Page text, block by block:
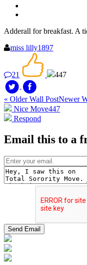
Adderall for breakfast. A
miss lilly1897
21 447
« Older Wall PostNewer
Nice Move447
Respond
Email this to a